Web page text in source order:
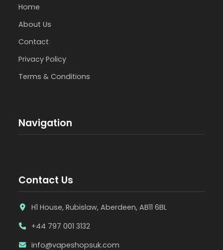
Home
About Us
Contact
Privacy Policy
Terms & Conditions
Navigation
Contact Us
H1 House, Rubislaw, Aberdeen, AB11 6BL
+44 797 001 3132
info@vapeshopsuk.com